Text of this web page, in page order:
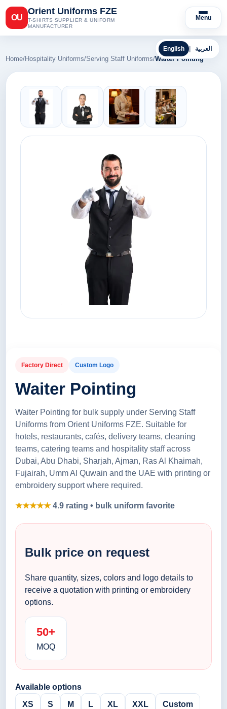
OU
Orient Uniforms FZE
T-SHIRTS SUPPLIER & UNIFORM
MANUFACTURER
Menu
English العربية
Home/Hospitality Uniforms/Serving Staff Uniforms/Waiter Pointing
Factory Direct Custom Logo
Waiter Pointing
Waiter Pointing for bulk supply under Serving Staff
Uniforms from Orient Uniforms FZE. Suitable for
hotels, restaurants, cafés, delivery teams, cleaning
teams, catering teams and hospitality staff across
Dubai, Abu Dhabi, Sharjah, Ajman, Ras Al Khaimah,
Fujairah, Umm Al Quwain and the UAE with printing or
embroidery support where required.
★★★★★4.9 rating • bulk uniform favorite
Bulk price on request
Share quantity, sizes, colors and logo details to
receive a quotation with printing or embroidery
options.
50+
MOQ
Available options
XS
S M L XL XXL Custom